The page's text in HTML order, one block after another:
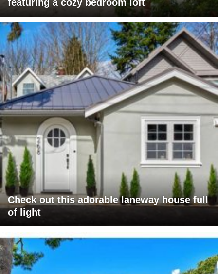
featuring a cozy bedroom loft
Check out this adorable laneway house full
of light